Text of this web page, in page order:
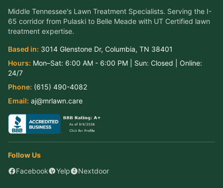
Middle Tennessee's Lawn Treatment Specialists. Serving the I-
65 corridor from Pulaski to Belle Meade with UT Certified lawn
treatment expertise.
Based in: 3014 Glenstone Dr, Columbia, TN 38401
Hours: Mon–Sat: 6:00 AM - 6:00 PM | Sun: Closed | Online:
24/7
Phone: (615) 490-4082
Email: aj@mrlawn.care
Follow Us
Facebook
Yelp Nextdoor